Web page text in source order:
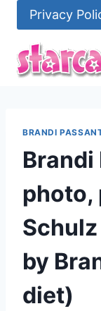
content
Privacy
BRANDI
Brandi
photo,
Schulz
by
diet)